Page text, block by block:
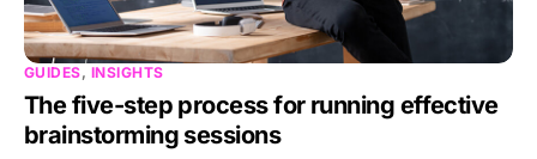
GUIDES, INSIGHTS
The five-step process for running effective
brainstorming sessions